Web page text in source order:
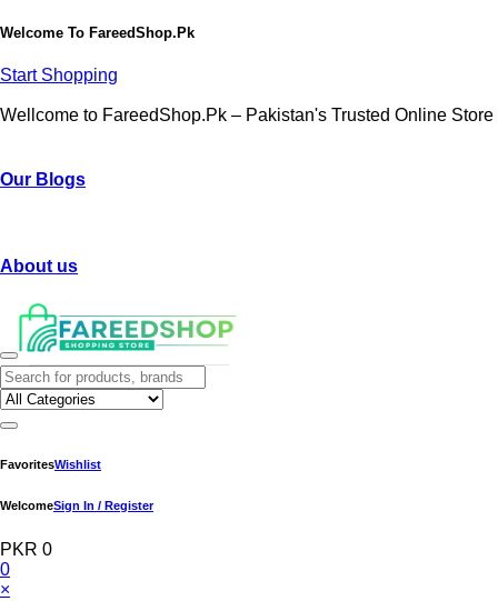
Welcome To FareedShop.Pk
Start Shopping
Wellcome to FareedShop.Pk – Pakistan's Trusted Online Store
Our Blogs
About us
FavoritesWishlist
WelcomeSign In / Register
PKR 0
0
×